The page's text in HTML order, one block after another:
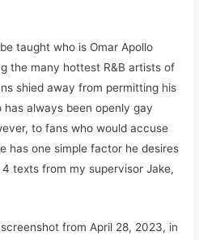
taught who is Omar Apollo
the many hottest R&B artists of
shied away from permitting his
always been openly gay
to fans who would accuse
has one simple factor he desires
texts from my supervisor Jake,
from April 28, 2023, in